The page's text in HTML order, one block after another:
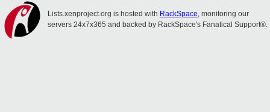
Lists.xenproject.org is hosted with RackSpace, monitoring our
servers 24x7x365 and backed by RackSpace's Fanatical Support®.